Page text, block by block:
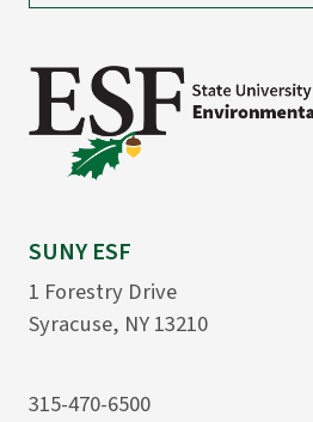
SUNY ESF
1 Forestry Drive
Syracuse, NY 13210
315-470-6500